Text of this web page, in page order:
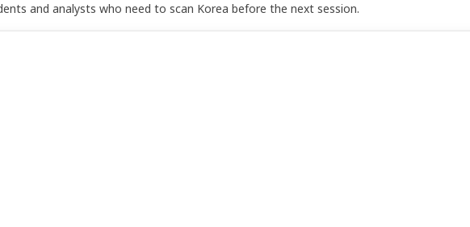
and analysts who need to scan Korea before the next session.